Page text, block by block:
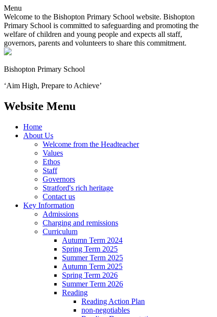
Menu
Welcome to the Bishopton Primary School website. Bishopton
Primary School is committed to safeguarding and promoting the
welfare of children and young people and expects all staff,
governors, parents and volunteers to share this commitment.
Bishopton Primary School
‘Aim High, Prepare to Achieve’
Website Menu
Home
About Us
Welcome from the Headteacher
Values
Ethos
Staff
Governors
Stratford's rich heritage
Contact us
Key Information
Admissions
Charging and remissions
Curriculum
Autumn Term 2024
Spring Term 2025
Summer Term 2025
Autumn Term 2025
Spring Term 2026
Summer Term 2026
Reading
Reading Action Plan
non-negotiables